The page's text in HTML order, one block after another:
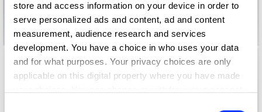
store and access information on your device in order to
serve personalized ads and content, ad and content
measurement, audience research and services
development. You have a choice in who uses your data
and for what purposes. Your privacy choices are only
applicable on this digital property where you have made